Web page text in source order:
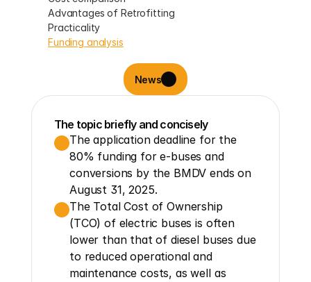
Advantages of Retrofitting
Practicality
Funding analysis
News
The topic briefly and concisely
The application deadline for the
80% funding for e-buses and
conversions by the BMDV ends on
August 31, 2025.
The Total Cost of Ownership
(TCO) of electric buses is often
lower than that of diesel buses due
to reduced operational and
maintenance costs, as well as